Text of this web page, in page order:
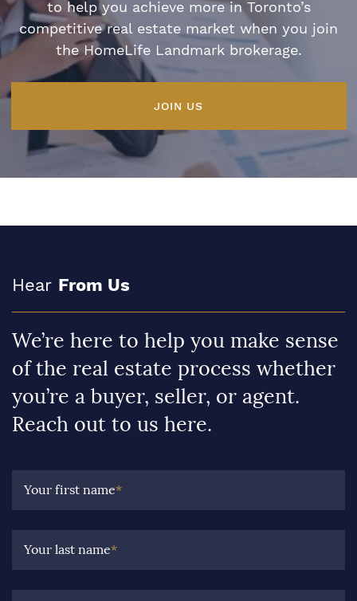
to help you achieve more in Toronto’s
competitive real estate market when you join
the HomeLife Landmark brokerage.
JOIN US
Hear From Us
We’re here to help you make sense
of the real estate process whether
you’re a buyer, seller, or agent.
Reach out to us here.
Your first name*
Your last name*